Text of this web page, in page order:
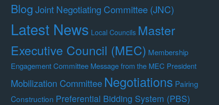
BlogJoint Negotiating Committee (JNC)
Latest News Local Councils Master
Executive Council (MEC) Membership
Engagement Committee Message from the MEC President
Mobilization Committee Negotiations Pairing
Construction Preferential Bidding System (PBS)